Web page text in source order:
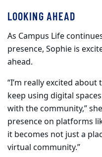
LOOKING AHEAD
As Campus Life
presence, Sophie is
ahead.
“I’m really excited about
keep using digital
with the community,”
presence on platforms
it becomes not just a
virtual community.”